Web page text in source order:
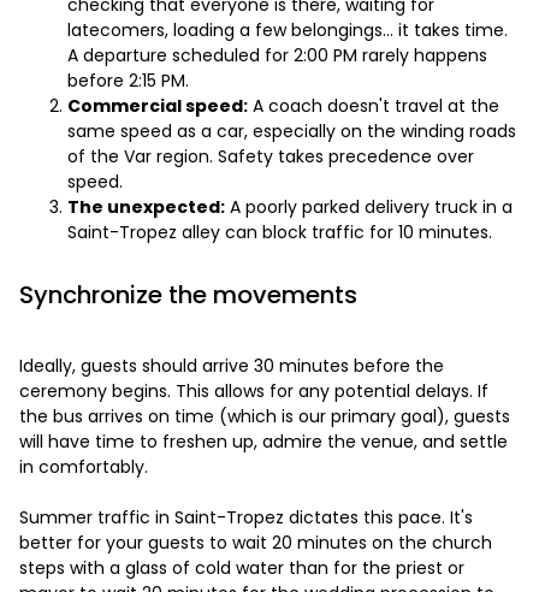
checking that everyone is there, waiting for
latecomers, loading a few belongings… it takes time.
A departure scheduled for 2:00 PM rarely happens
before 2:15 PM.
Commercial speed: A coach doesn't travel at the
same speed as a car, especially on the winding roads
of the Var region. Safety takes precedence over
speed.
The unexpected: A poorly parked delivery truck in a
Saint-Tropez alley can block traffic for 10 minutes.
Synchronize the movements
Ideally, guests should arrive 30 minutes before the
ceremony begins. This allows for any potential delays. If
the bus arrives on time (which is our primary goal), guests
will have time to freshen up, admire the venue, and settle
in comfortably.
Summer traffic in Saint-Tropez dictates this pace. It's
better for your guests to wait 20 minutes on the church
steps with a glass of cold water than for the priest or